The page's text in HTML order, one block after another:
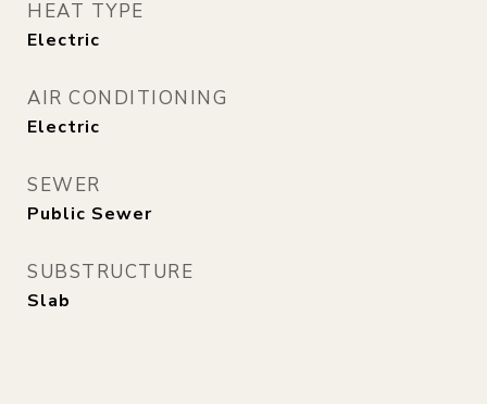
HEAT TYPE
Electric
AIR CONDITIONING
Electric
SEWER
Public Sewer
SUBSTRUCTURE
Slab